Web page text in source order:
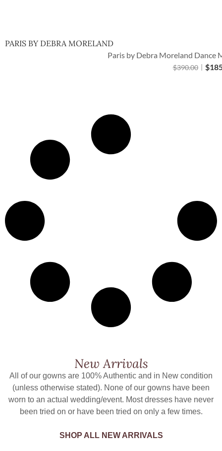
PARIS BY DEBRA MORELAND
Paris by Debra Moreland Dance
$390.00 $
New Arrivals
All of our gowns are 100% Authentic and in New condition
(unless otherwise stated). None of our gowns have been
worn to an actual wedding/event. Most dresses have never
been tried on or have been tried on only a few times.
SHOP ALL NEW ARRIVALS